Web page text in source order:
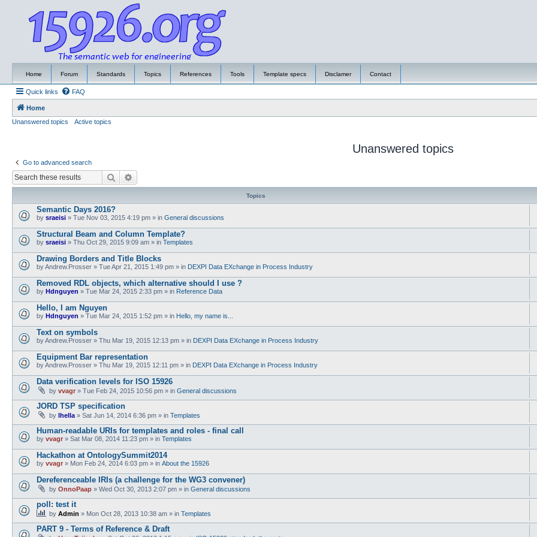
Home Forum Standards Topics References Tools Template specs Disclamer Contact
Quick links FAQ
Home
Unanswered topics
Active topics
Unanswered topics
Go to advanced search
Search
Topics
Semantic Days 2016?
by sraeisi » Tue Nov 03, 2015 4:19 pm » in General discussions
Structural Beam and Column Template?
by sraeisi » Thu Oct 29, 2015 9:09 am » in Templates
Drawing Borders and Title Blocks
byAndrew.Prosser » Tue Apr 21, 2015 1:49 pm » in DEXPI Data EXchange in Process Industry
Removed RDL objects, which alternative should I use ?
by Hdnguyen » Tue Mar 24, 2015 2:33 pm » in Reference Data
Hello, I am Nguyen
by Hdnguyen » Tue Mar 24, 2015 1:52 pm » in Hello, my name is...
Text on symbols
byAndrew.Prosser » Thu Mar 19, 2015 12:13 pm » in DEXPI Data EXchange in Process Industry
Equipment Bar representation
byAndrew.Prosser » Thu Mar 19, 2015 12:11 pm » in DEXPI Data EXchange in Process Industry
Data verification levels for ISO 15926
by vvagr » Tue Feb 24, 2015 10:56 pm » in General discussions
JORD TSP specification
by lhella » Sat Jun 14, 2014 6:36 pm » in Templates
Human-readable URIs for templates and roles - final call
by vvagr » Sat Mar 08, 2014 11:23 pm » in Templates
Hackathon at OntologySummit2014
by vvagr » Mon Feb 24, 2014 6:03 pm » in About the 15926
Dereferenceable IRIs (a challenge for the WG3 convener)
by OnnoPaap » Wed Oct 30, 2013 2:07 pm » in General discussions
poll: test it
by Admin » Mon Oct 28, 2013 10:38 am » in Templates
PART 9 - Terms of Reference & Draft